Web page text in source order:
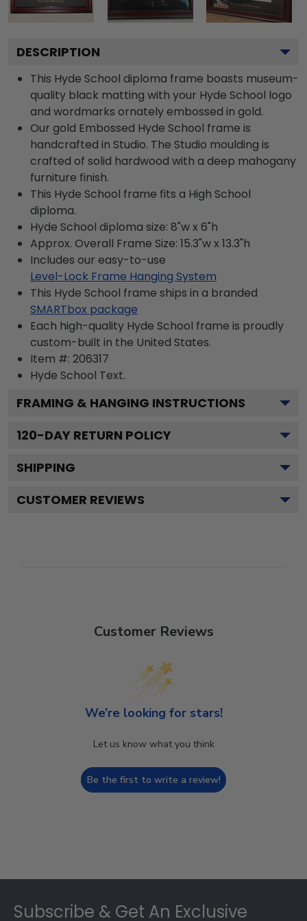
DESCRIPTION
This Hyde School diploma frame boasts museum-
quality black matting with your Hyde School logo
and wordmarks ornately embossed in gold.
Our gold Embossed Hyde School frame is
handcrafted in Studio. The Studio moulding is
crafted of solid hardwood with a deep mahogany
furniture finish.
This Hyde School frame fits a High School
diploma.
Hyde School diploma size: 8"w x 6"h
Approx. Overall Frame Size: 15.3"w x 13.3"h
Includes our easy-to-use
Level-Lock Frame Hanging System
This Hyde School frame ships in a branded
SMARTbox package
Each high-quality Hyde School frame is proudly
custom-built in the United States.
Item #: 206317
Hyde School Text.
FRAMING & HANGING INSTRUCTIONS
120-DAY RETURN POLICY
SHIPPING
CUSTOMER REVIEWS
Customer Reviews
We’re looking for stars!
Let us know what you think
Be the first to write a review!
Subscribe & Get An Exclusive